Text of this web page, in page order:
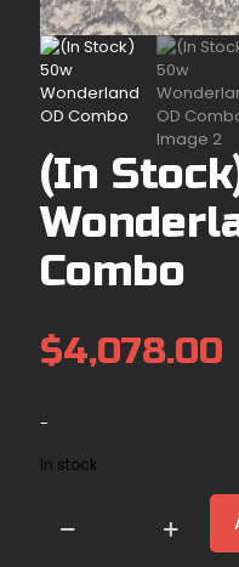
(In
Combo
$4,078.00
-
In stock
(In